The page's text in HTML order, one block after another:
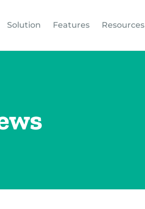
Solution Features Resources